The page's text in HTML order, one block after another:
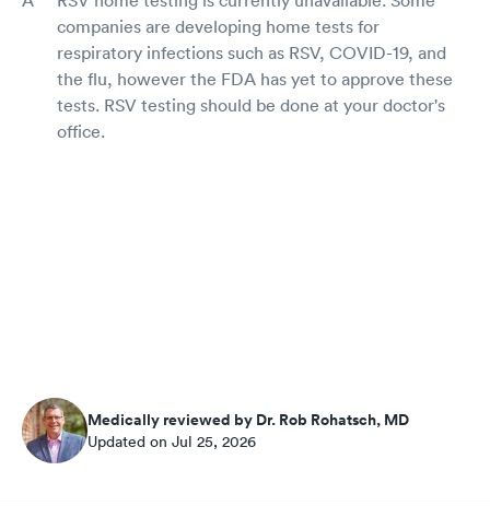
companies are developing home tests for
respiratory infections such as RSV, COVID-19, and
the flu, however the FDA has yet to approve these
tests. RSV testing should be done at your doctor's
office.
Medically reviewed by Dr. Rob Rohatsch, MD
Updated on Jul 25, 2026